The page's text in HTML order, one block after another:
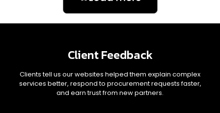
Client Feedback
Clients tell us our websites helped them explain complex
services better, respond to procurement requests faster,
and earn trust from new partners.